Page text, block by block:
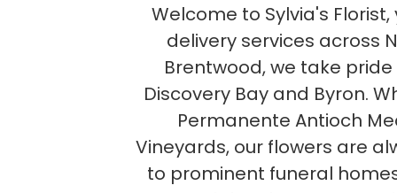
Welcome to Sylvia's
delivery services across
Brentwood, we take
Discovery Bay and Byron.
Permanente Antioch
Vineyards, our flowers are
to prominent funeral